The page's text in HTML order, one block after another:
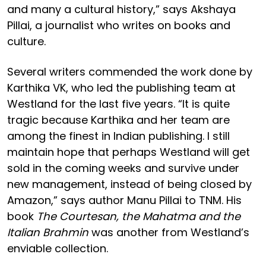
and many a cultural history,” says Akshaya
Pillai, a journalist who writes on books and
culture.
Several writers commended the work done by
Karthika VK, who led the publishing team at
Westland for the last five years. “It is quite
tragic because Karthika and her team are
among the finest in Indian publishing. I still
maintain hope that perhaps Westland will get
sold in the coming weeks and survive under
new management, instead of being closed by
Amazon,” says author Manu Pillai to TNM. His
book The Courtesan, the Mahatma and the
Italian Brahmin was another from Westland’s
enviable collection.